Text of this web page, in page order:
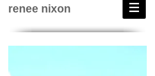
renee nixon